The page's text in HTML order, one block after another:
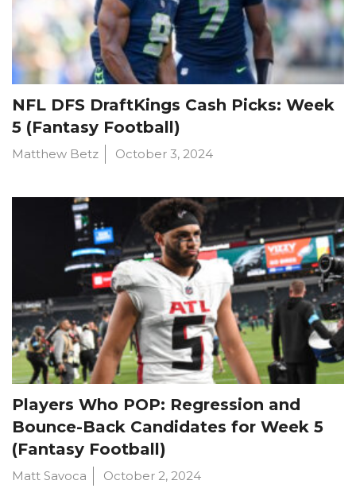
NFL DFS DraftKings Cash Picks: Week
5 (Fantasy Football)
Matthew Betz October 3, 2024
Players Who POP: Regression and
Bounce-Back Candidates for Week 5
(Fantasy Football)
Matt Savoca October 2, 2024